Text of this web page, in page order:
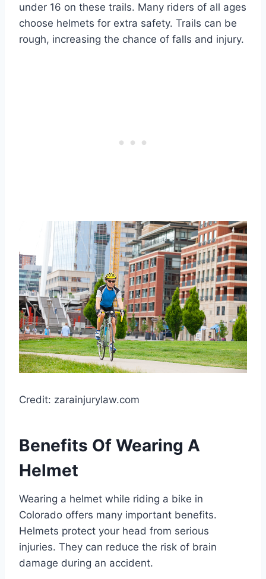
under 16 on these trails. Many riders of all ages
choose helmets for extra safety. Trails can be
rough, increasing the chance of falls and injury.
Credit: zarainjurylaw.com
Benefits Of Wearing A
Helmet
Wearing a helmet while riding a bike in
Colorado offers many important benefits.
Helmets protect your head from serious
injuries. They can reduce the risk of brain
damage during an accident.